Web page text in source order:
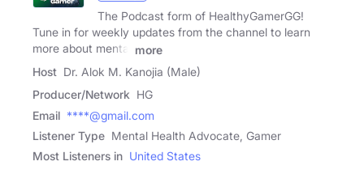
The Podcast form of HealthyGamerGG!
Tune in for weekly updates from the channel to learn
more about mental
more
Host Dr. Alok M. Kanojia (Male)
Producer/Network HG
Email ****@gmail.com
Listener Type Mental Health Advocate, Gamer
Most Listeners in United States